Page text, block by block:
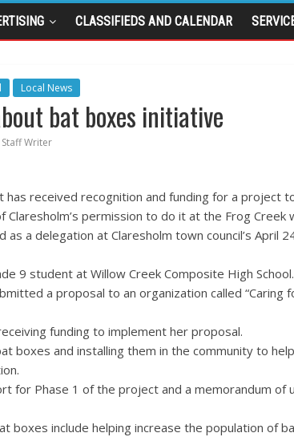
CLASSIFIEDS AND CALENDAR
Local News
bat boxes initiative
Staff Writer
has received recognition and funding for a project
Claresholm’s permission to do it at the Frog Creek
as a delegation at Claresholm town council’s April
9 student at Willow Creek Composite High School.
a proposal to an organization called “Caring
funding to implement her proposal.
boxes and installing them in the community to
for Phase 1 of the project and a memorandum
boxes include helping increase the population of